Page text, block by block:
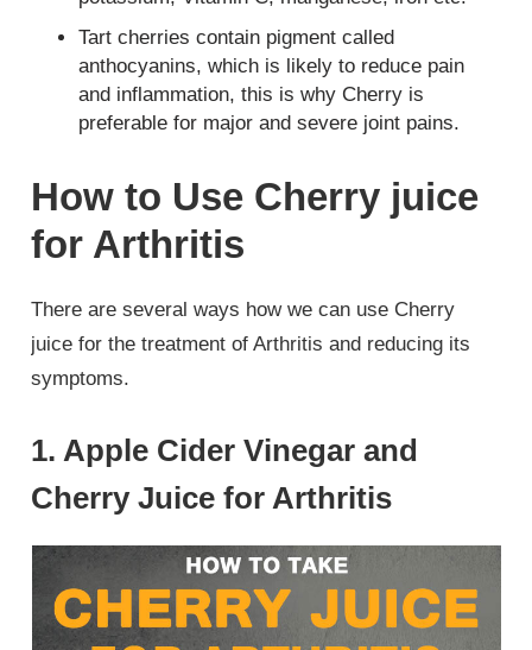
Tart cherries contain pigment called
anthocyanins, which is likely to reduce pain
and inflammation, this is why Cherry is
preferable for major and severe joint pains.
How to Use Cherry juice
for Arthritis
There are several ways how we can use Cherry
juice for the treatment of Arthritis and reducing its
symptoms.
1. Apple Cider Vinegar and
Cherry Juice for Arthritis